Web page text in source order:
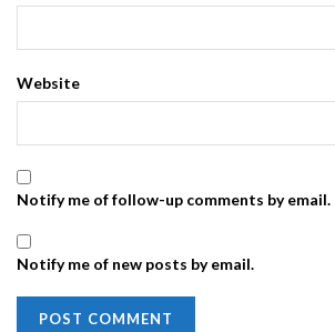
Website
Notify me of follow-up comments by email.
Notify me of new posts by email.